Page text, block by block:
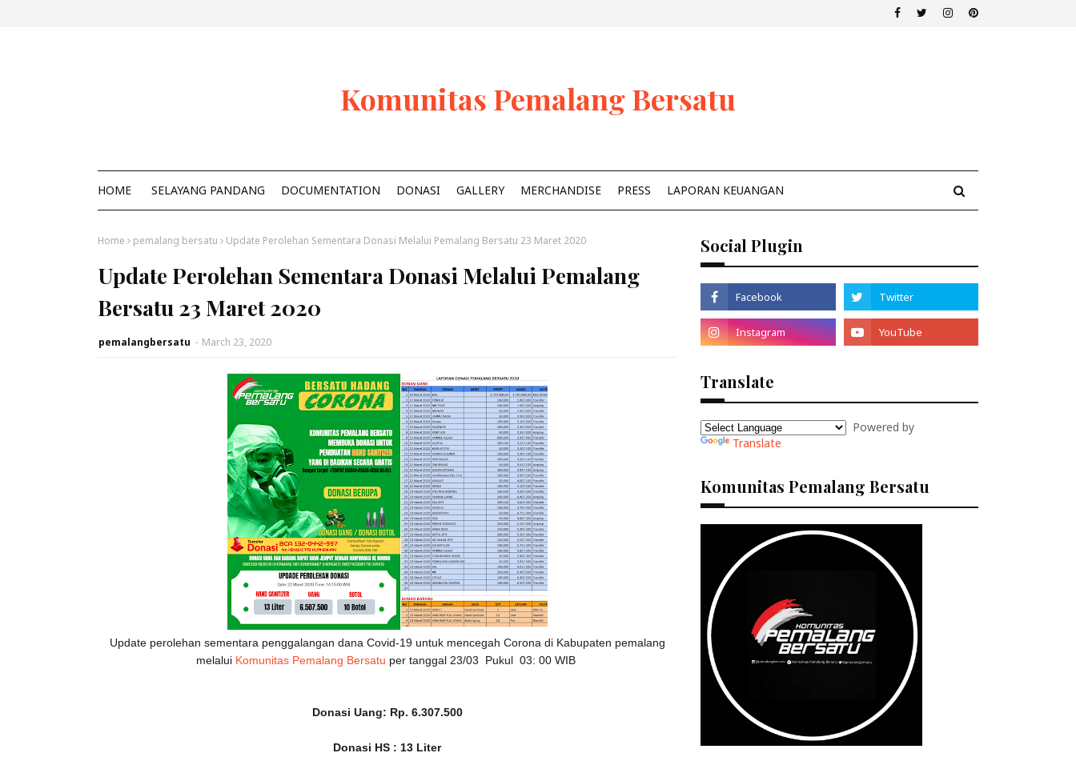
Komunitas Pemalang Bersatu
HOME SELAYANG PANDANG DOCUMENTATION DONASI GALLERY MERCHANDISE PRESS LAPORAN KEUANGAN
Home pemalang bersatu Update Perolehan Sementara Donasi Melalui Pemalang Bersatu 23 Maret 2020
Update Perolehan Sementara Donasi Melalui Pemalang
Bersatu 23 Maret 2020
pemalangbersatu - March 23, 2020
Update perolehan sementara penggalangan dana Covid-19 untuk mencegah Corona di Kabupaten pemalang
melalui Komunitas Pemalang Bersatu per tanggal 23/03 Pukul 03: 00 WIB
Donasi Uang: Rp. 6.307.500
Donasi HS : 13 Liter
Social Plugin
Translate
Powered by
Translate
Komunitas Pemalang Bersatu